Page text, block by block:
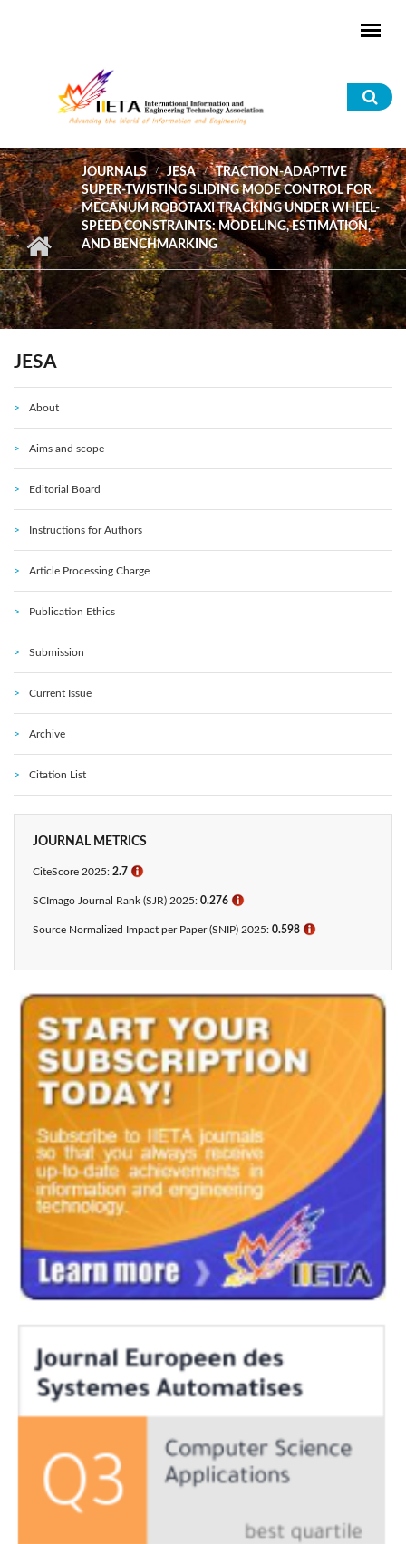
JOURNALS JESA
TRACTION-ADAPTIVE
SUPER-TWISTING SLIDING MODE CONTROL FOR
MECANUM ROBOTAXI TRACKING UNDER WHEEL-
SPEED CONSTRAINTS: MODELING, ESTIMATION,
AND BENCHMARKING
JESA
About
Aims and scope
Editorial Board
Instructions for Authors
Article Processing Charge
Publication Ethics
Submission
Current Issue
Archive
Citation List
JOURNAL METRICS
CiteScore 2025: 2.7 ℹ
SCImago Journal Rank (SJR) 2025: 0.276 ℹ
Source Normalized Impact per Paper (SNIP) 2025: 0.598 ℹ